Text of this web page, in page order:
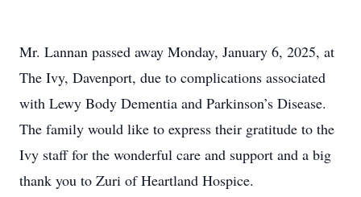
Mr. Lannan passed away Monday, January 6, 2025, at
The Ivy, Davenport, due to complications associated
with Lewy Body Dementia and Parkinson’s Disease.
The family would like to express their gratitude to the
Ivy staff for the wonderful care and support and a big
thank you to Zuri of Heartland Hospice.